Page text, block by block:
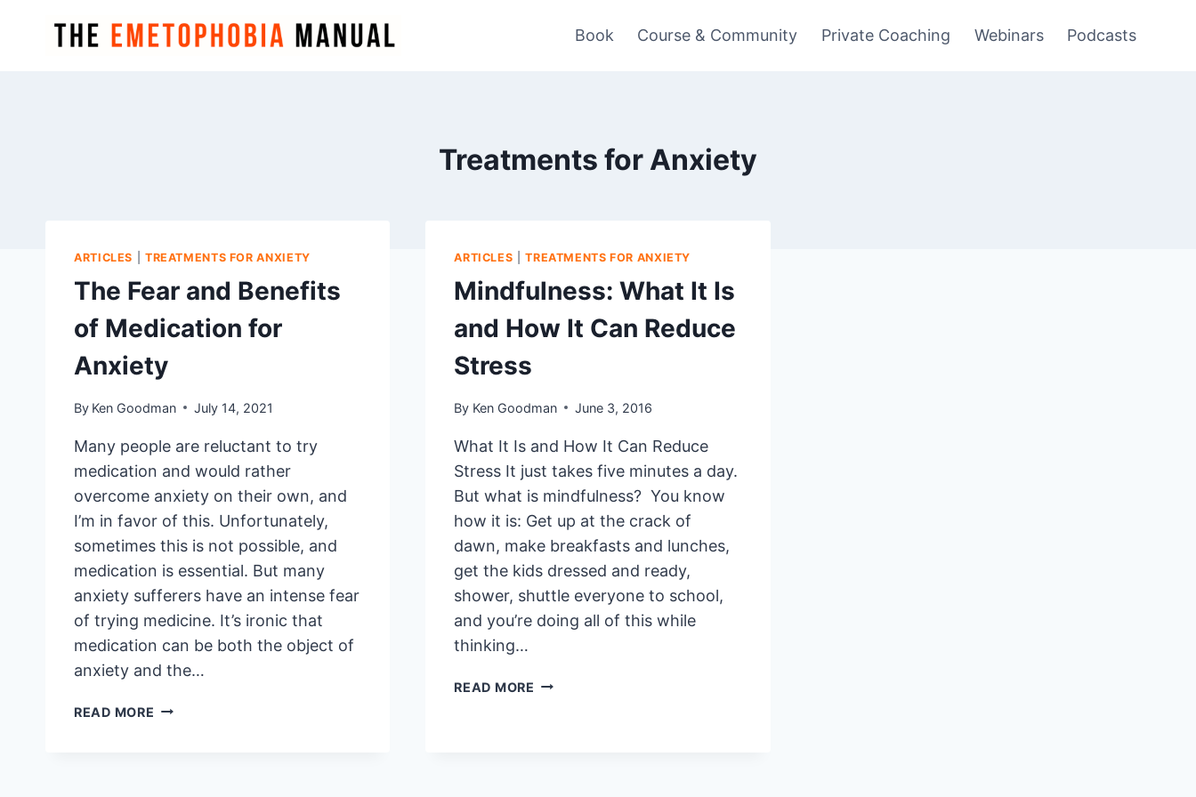
Book Course & Community Private Coaching Webinars Podcasts
Treatments for Anxiety
ARTICLES TREATMENTS FOR ANXIETY
The Fear and Benefits
of Medication for
Anxiety
By Ken Goodman July 14, 2021
Many people are reluctant to try
medication and would rather
overcome anxiety on their own, and
I’m in favor of this. Unfortunately,
sometimes this is not possible, and
medication is essential. But many
anxiety sufferers have an intense fear
of trying medicine. It’s ironic that
medication can be both the object of
anxiety and the…
READ MORE THE
ARTICLES |TREATMENTS FOR ANXIETY
Mindfulness: What It Is
and How It Can Reduce
Stress
By Ken Goodman June 3, 2016
What It Is and How It Can Reduce
Stress It just takes five minutes a day.
But what is mindfulness? You know
how it is: Get up at the crack of
dawn, make breakfasts and lunches,
get the kids dressed and ready,
shower, shuttle everyone to school,
and you’re doing all of this while
thinking…
READ MORE MINDFULNESS: